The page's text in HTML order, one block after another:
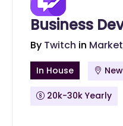
Business
By Twitch in
In House
20k-30k Yearly